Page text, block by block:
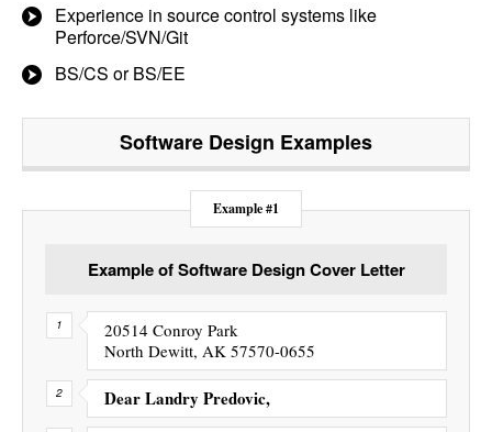
Experience in source control systems like
Perforce/SVN/Git
BS/CS or BS/EE
Software Design Examples
Example #1
Example of Software Design Cover Letter
20514 Conroy Park
North Dewitt, AK 57570-0655
Dear Landry Predovic,